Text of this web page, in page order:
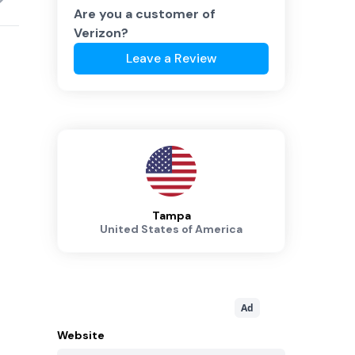
Are you a customer of
Verizon?
Leave a Review
Tampa
United States of America
Ad
Website